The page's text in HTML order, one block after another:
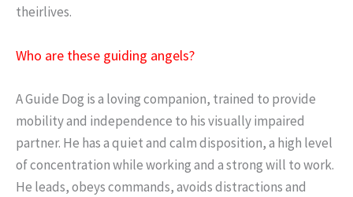
theirlives.
Who are these guiding angels?
A Guide Dog is a loving companion, trained to provide
mobility and independence to his visually impaired
partner. He has a quiet and calm disposition, a high level
of concentration while working and a strong will to work.
He leads, obeys commands, avoids distractions and